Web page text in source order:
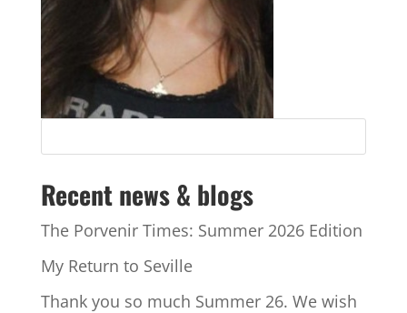
Recent news & blogs
The Porvenir Times: Summer 2026 Edition
My Return to Seville
Thank you so much Summer 26. We wish